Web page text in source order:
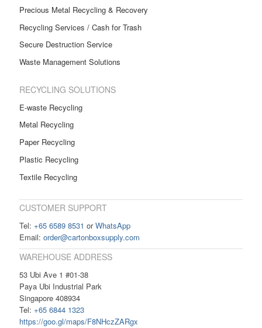
Precious Metal Recycling & Recovery
Recycling Services / Cash for Trash
Secure Destruction Service
Waste Management Solutions
RECYCLING SOLUTIONS
E-waste Recycling
Metal Recycling
Paper Recycling
Plastic Recycling
Textile Recycling
CUSTOMER SUPPORT
Tel: +65 6589 8531 orWhatsApp
Email: order@cartonboxsupply.com
WAREHOUSE ADDRESS
53 Ubi Ave 1 #01-38
Paya Ubi Industrial Park
Singapore 408934
Tel: +65 6844 1323
https://goo.gl/maps/F8NHczZARgx